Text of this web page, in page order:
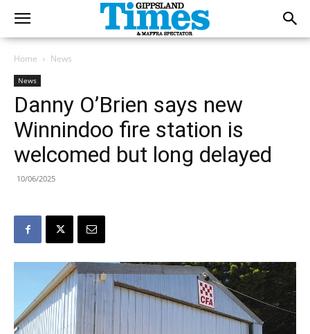
Home News
News
Danny O’Brien says new
Winnindoo fire station is
welcomed but long delayed
10/06/2025